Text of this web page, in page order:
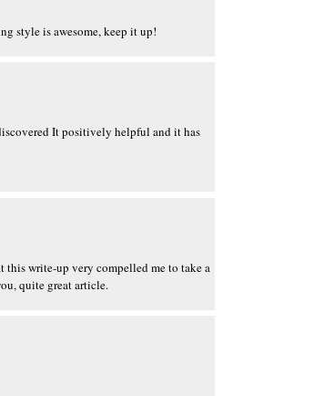
style is awesome, keep it up!
It positively helpful and it has
write-up very compelled me to take a
quite great article.